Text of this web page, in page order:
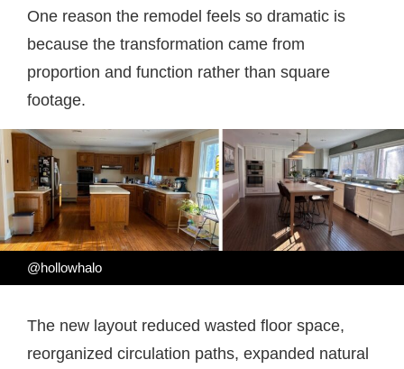
One reason the remodel feels so dramatic is
because the transformation came from
proportion and function rather than square
footage.
@hollowhalo
The new layout reduced wasted floor space,
reorganized circulation paths, expanded natural